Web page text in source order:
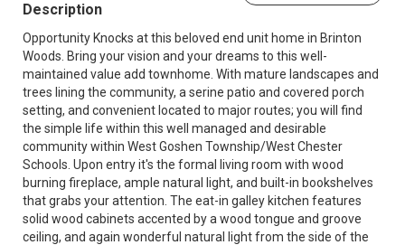
Description
Opportunity Knocks at this beloved end unit home in Brinton
Woods. Bring your vision and your dreams to this well-
maintained value add townhome. With mature landscapes and
trees lining the community, a serine patio and covered porch
setting, and convenient located to major routes; you will find
the simple life within this well managed and desirable
community within West Goshen Township/West Chester
Schools. Upon entry it's the formal living room with wood
burning fireplace, ample natural light, and built-in bookshelves
that grabs your attention. The eat-in galley kitchen features
solid wood cabinets accented by a wood tongue and groove
ceiling, and again wonderful natural light from the side of the